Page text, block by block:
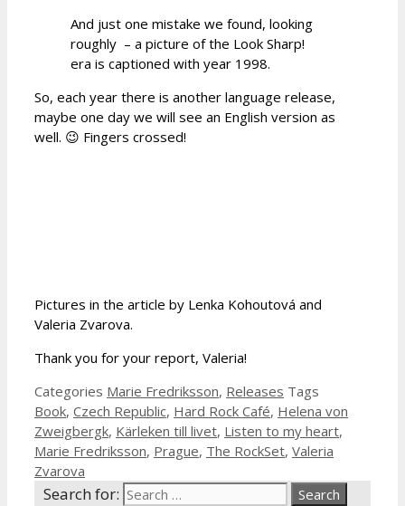
And just one mistake we found, looking
roughly – a picture of the Look Sharp!
era is captioned with year 1998.
So, each year there is another language release,
maybe one day we will see an English version as
well. 😉 Fingers crossed!
Pictures in the article by Lenka Kohoutová and
Valeria Zvarova.
Thank you for your report, Valeria!
Categories Marie Fredriksson, Releases Tags
Book, Czech Republic, Hard Rock Café, Helena von
Zweigbergk, Kärleken till livet, Listen to my heart,
Marie Fredriksson, Prague, The RockSet, Valeria
Zvarova
Search for: